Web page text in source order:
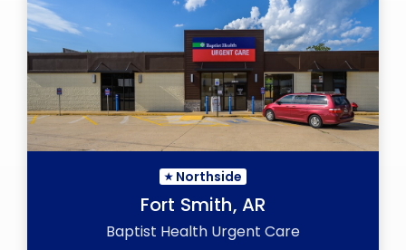
Northside
Fort Smith, AR
Baptist Health Urgent Care